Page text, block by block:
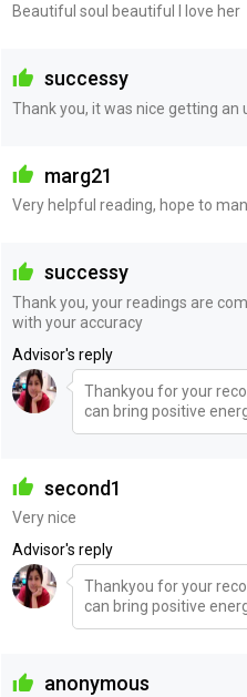
Beautiful soul beautiful I love her
successy
Thank you, it was nice getting
marg21
Very helpful reading, hope to
successy
Thank you, your readings are
with your accuracy
Advisor's reply
Thankyou for your
can bring positive
second1
Very nice
Advisor's reply
Thankyou for your
can bring positive
anonymous